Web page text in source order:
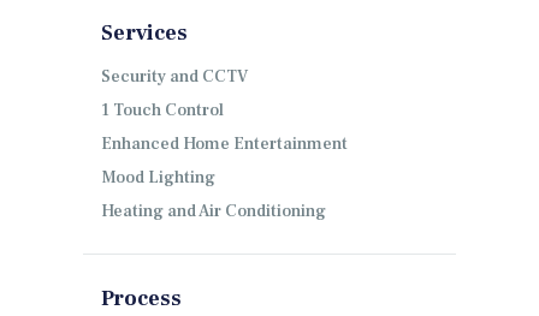
Services
Security and CCTV
1 Touch Control
Enhanced Home Entertainment
Mood Lighting
Heating and Air Conditioning
Process